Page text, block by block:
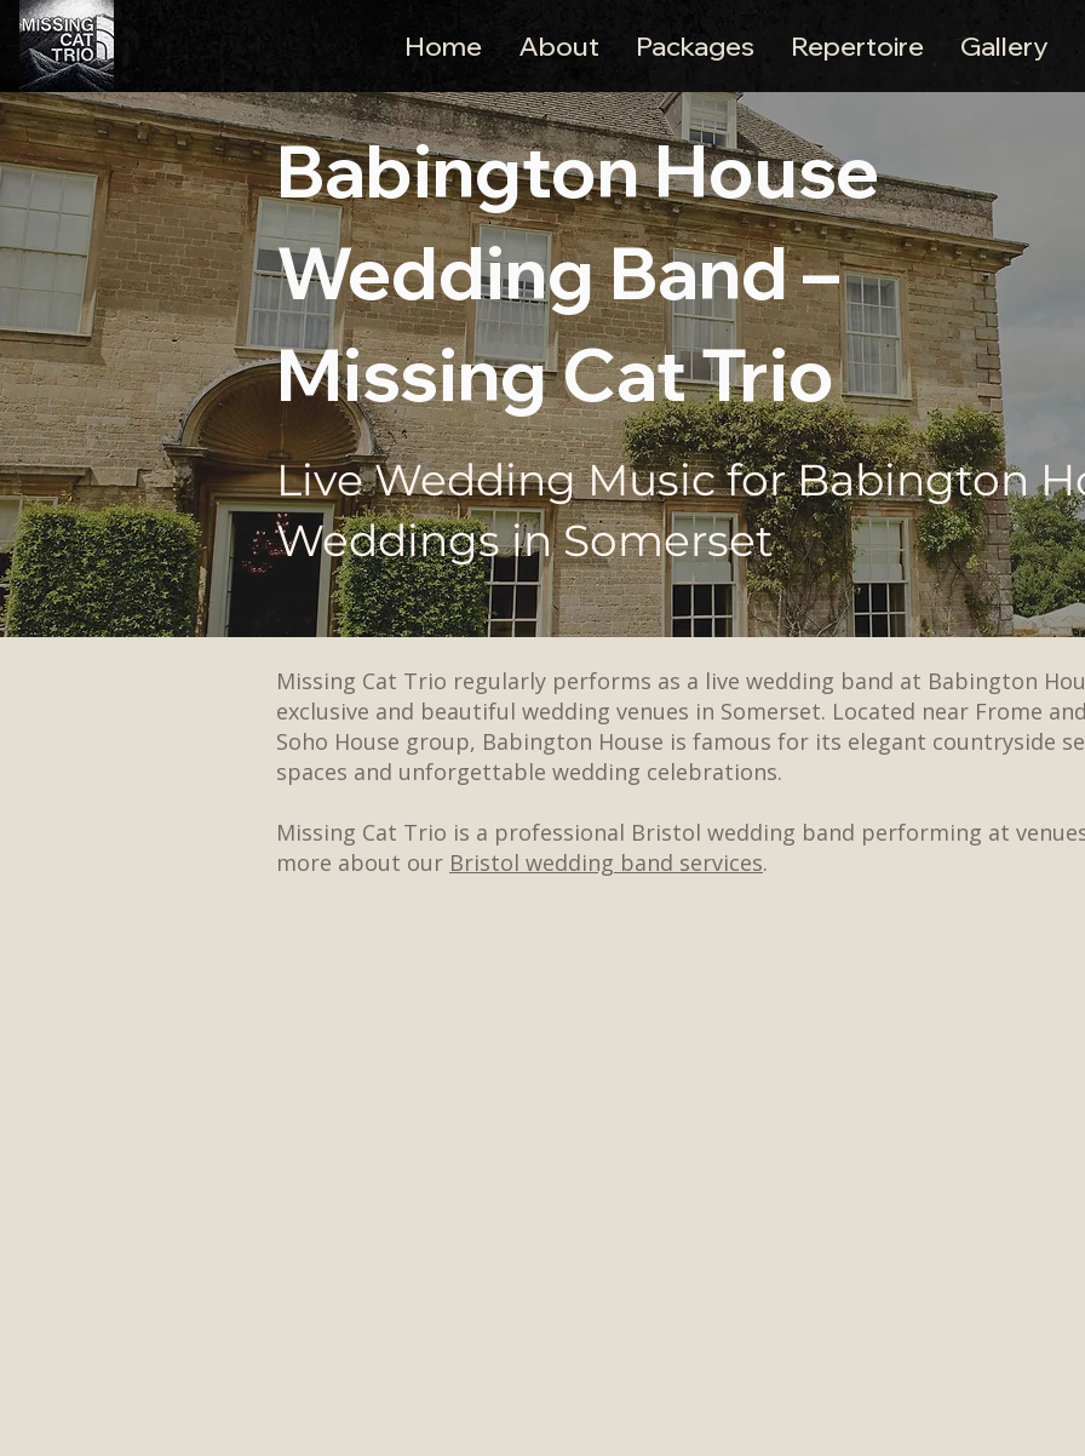
Home About Packages Repertoire Gallery
Babington House
Wedding Band –
Missing Cat Trio
Live Wedding Music for Babington
Weddings in Somerset
Missing Cat Trio regularly performs as a live wedding band at Babington
exclusive and beautiful wedding venues in Somerset. Located near Frome
Soho House group, Babington House is famous for its elegant countryside
spaces and unforgettable wedding celebrations.
Missing Cat Trio is a professional Bristol wedding band performing at
more about our Bristol wedding band services.